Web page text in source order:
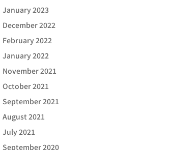
January 2023
December 2022
February 2022
January 2022
November 2021
October 2021
September 2021
August 2021
July 2021
September 2020